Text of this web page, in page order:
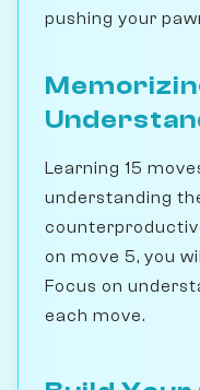
pushing your
Learning 15
understanding
on move 5, you
Focus on
each move.